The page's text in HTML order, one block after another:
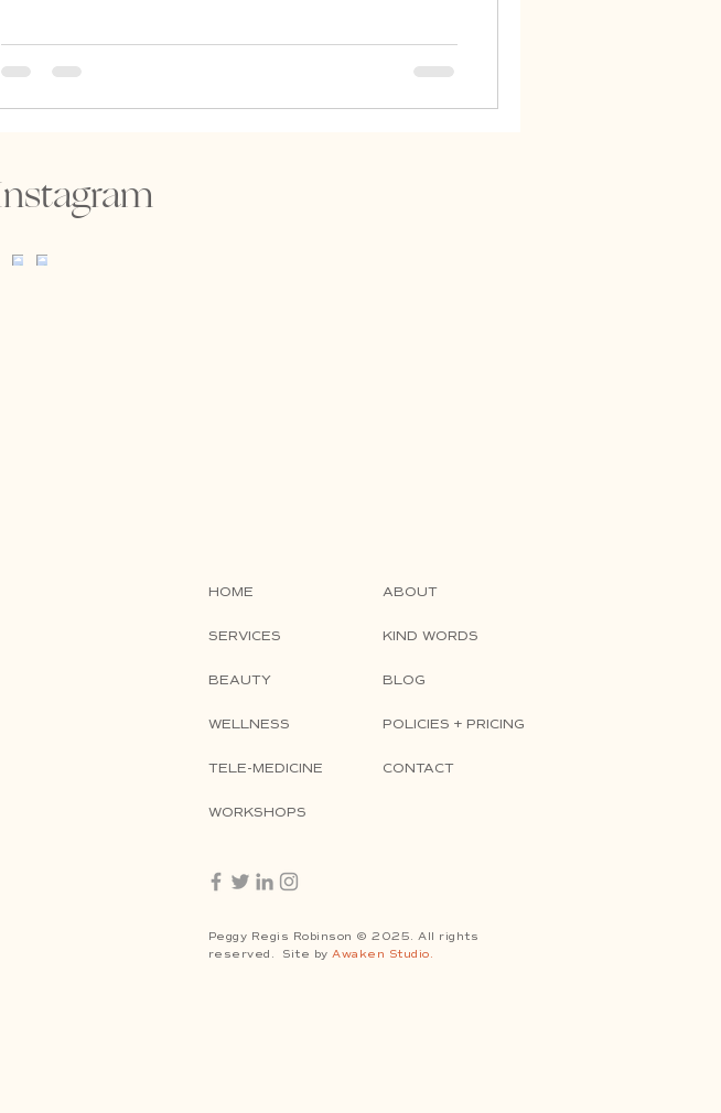
HOME ABOUT
SERVICES KIND WORDS
BEAUTY BLOG
CONTACT
Peggy Regis Robinson © 2025. All rights
reserved. Site byAwaken Studio.
WELLNESS
TELE-MEDICINE
POLICIES + PRICING
WORKSHOPS